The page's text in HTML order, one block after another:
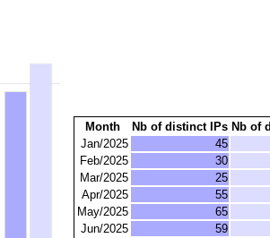
Month Nb of distinct IPs Nb of
Jan/2025
45
Feb/2025
30
Mar/2025
25
Apr/2025
55
May/2025
65
Jun/2025
59